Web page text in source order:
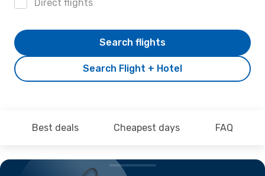
Direct flights
Search Flight + Hotel
Search flights
Best deals Cheapest days FAQ